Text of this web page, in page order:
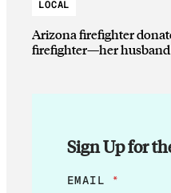
LOCAL
Arizona firefighter
firefighter—her husband
Sign Up for
E
EMAIL *